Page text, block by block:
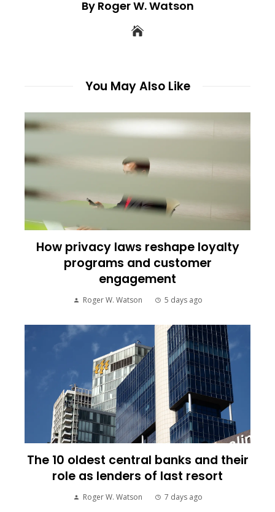
By Roger W. Watson
You May Also Like
How privacy laws reshape loyalty
programs and customer
engagement
Roger W. Watson 5 days ago
The 10 oldest central banks and their
role as lenders of last resort
Roger W. Watson 7 days ago